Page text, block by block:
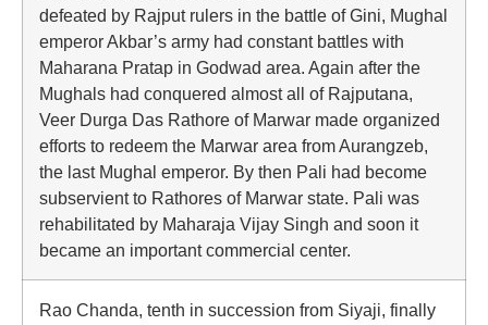
defeated by Rajput rulers in the battle of Gini, Mughal
emperor Akbar’s army had constant battles with
Maharana Pratap in Godwad area. Again after the
Mughals had conquered almost all of Rajputana,
Veer Durga Das Rathore of Marwar made organized
efforts to redeem the Marwar area from Aurangzeb,
the last Mughal emperor. By then Pali had become
subservient to Rathores of Marwar state. Pali was
rehabilitated by Maharaja Vijay Singh and soon it
became an important commercial center.
Rao Chanda, tenth in succession from Siyaji, finally